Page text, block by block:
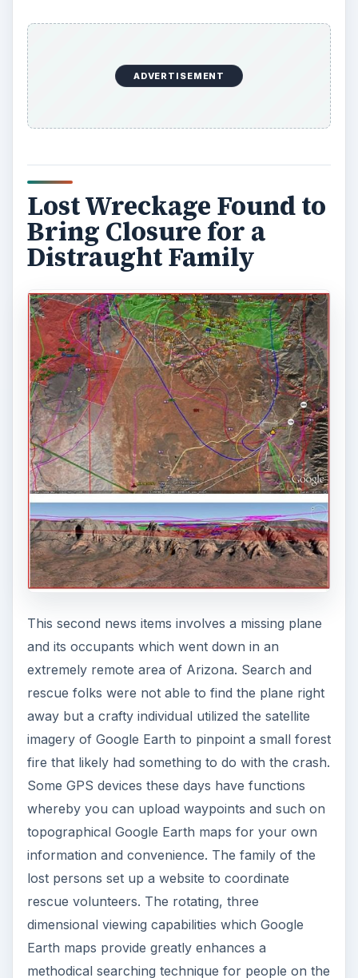
ADVERTISEMENT
Lost Wreckage Found to
Bring Closure for a
Distraught Family
This second news items involves a missing plane
and its occupants which went down in an
extremely remote area of Arizona. Search and
rescue folks were not able to find the plane right
away but a crafty individual utilized the satellite
imagery of Google Earth to pinpoint a small forest
fire that likely had something to do with the crash.
Some GPS devices these days have functions
whereby you can upload waypoints and such on
topographical Google Earth maps for your own
information and convenience. The family of the
lost persons set up a website to coordinate
rescue volunteers. The rotating, three
dimensional viewing capabilities which Google
Earth maps provide greatly enhances a
methodical searching technique for people on the